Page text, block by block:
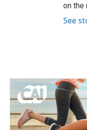
on the
See